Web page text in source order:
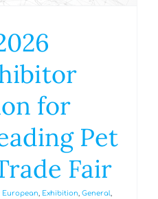
for
Pet
Fair
European Exhibition General